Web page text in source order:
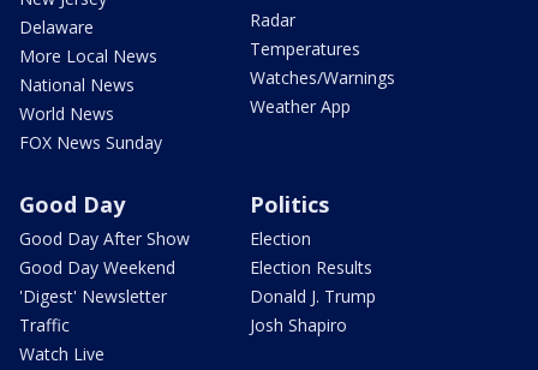
Delaware
More Local News
National News
World News
FOX News Sunday
Radar
Temperatures
Watches/Warnings
Weather App
Good Day
Good Day After Show
Good Day Weekend
'Digest' Newsletter
Traffic
Watch Live
Politics
Election
Election Results
Donald J. Trump
Josh Shapiro